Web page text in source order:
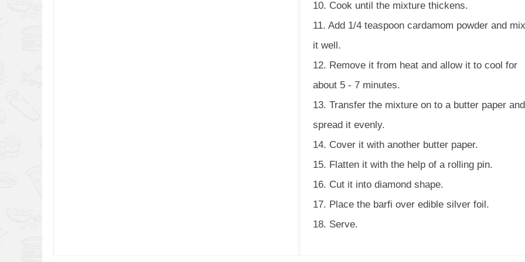
10. Cook until the mixture thickens.
11. Add 1/4 teaspoon cardamom powder and
it well.
12. Remove it from heat and allow it to cool for
about 5 - 7 minutes.
13. Transfer the mixture on to a butter paper and
spread it evenly.
14. Cover it with another butter paper.
15. Flatten it with the help of a rolling pin.
16. Cut it into diamond shape.
17. Place the barfi over edible silver foil.
18. Serve.